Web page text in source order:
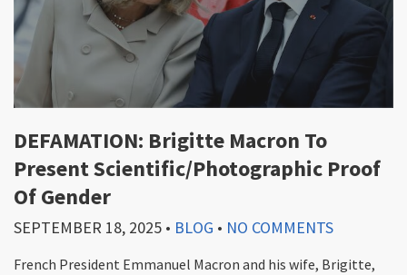
DEFAMATION: Brigitte Macron To
Present Scientific/Photographic Proof
Of Gender
SEPTEMBER 18, 2025 • BLOG • NO COMMENTS
French President Emmanuel Macron and his wife, Brigitte,